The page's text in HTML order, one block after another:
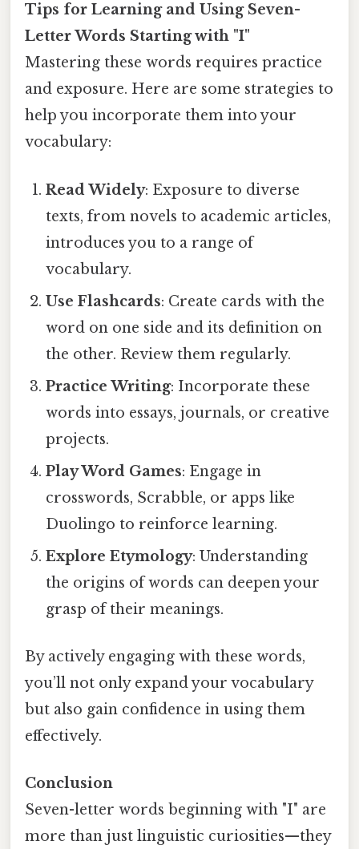
Tips for Learning and Using Seven-
Letter Words Starting with "I"
Mastering these words requires practice
and exposure. Here are some strategies to
help you incorporate them into your
vocabulary:
Read Widely: Exposure to diverse
texts, from novels to academic articles,
introduces you to a range of
vocabulary.
Use Flashcards: Create cards with the
word on one side and its definition on
the other. Review them regularly.
Practice Writing: Incorporate these
words into essays, journals, or creative
projects.
Play Word Games: Engage in
crosswords, Scrabble, or apps like
Duolingo to reinforce learning.
Explore Etymology: Understanding
the origins of words can deepen your
grasp of their meanings.
By actively engaging with these words,
you’ll not only expand your vocabulary
but also gain confidence in using them
effectively.
Conclusion
Seven-letter words beginning with "I" are
more than just linguistic curiosities—they